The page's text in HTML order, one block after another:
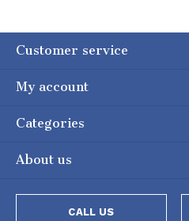
Customer service
My account
Categories
About us
CALL US